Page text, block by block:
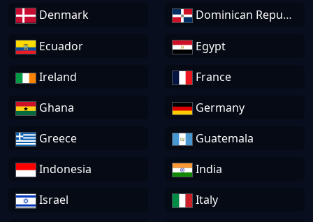
Denmark Dominican Republic
Ecuador Egypt
Ireland France
Ghana Germany
Greece Guatemala
Indonesia India
Israel Italy